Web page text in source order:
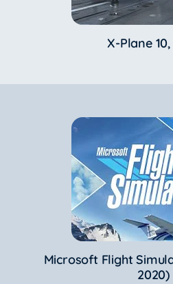
X-Plane 10,
Microsoft Flight
2020)